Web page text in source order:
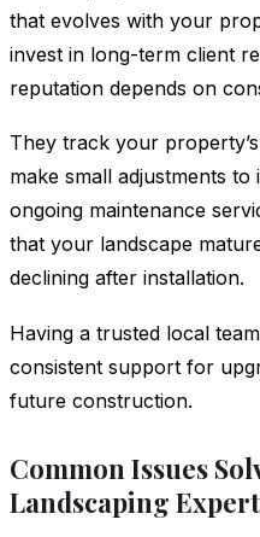
that evolves with your
invest in long-term client
reputation depends on
They track your
make small adjustments
ongoing maintenance
that your landscape
declining after installation.
Having a trusted local
consistent support for
future construction.
Common Issues
Landscaping